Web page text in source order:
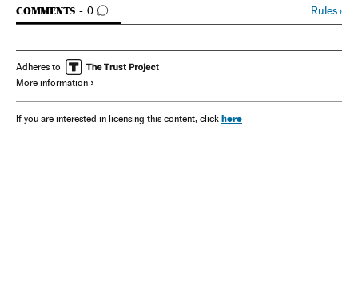
COMMENTS 0
GO TO COMMENTS Rules›
Adheres to
More information
If you are interested in licensing this content, click here